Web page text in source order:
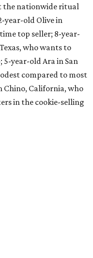
the nationwide ritual
year-old Olive in
top seller; 8-year-
who wants to
year-old Ara in San
compared to most
Chino, California, who
in the cookie-selling